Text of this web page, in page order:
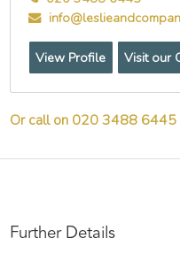
View Profile Visit our
Or call on 020 3488 6445
Further Details